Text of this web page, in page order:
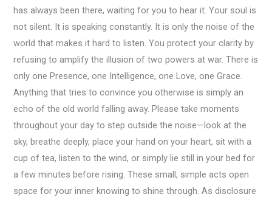
has always been there, waiting for you to hear it. Your soul is
not silent. It is speaking constantly. It is only the noise of the
world that makes it hard to listen. You protect your clarity by
refusing to amplify the illusion of two powers at war. There is
only one Presence, one Intelligence, one Love, one Grace.
Anything that tries to convince you otherwise is simply an
echo of the old world falling away. Please take moments
throughout your day to step outside the noise—look at the
sky, breathe deeply, place your hand on your heart, sit with a
cup of tea, listen to the wind, or simply lie still in your bed for
a few minutes before rising. These small, simple acts open
space for your inner knowing to shine through. As disclosure